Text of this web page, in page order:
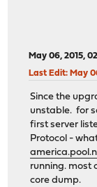
May 06, 2015,
Last Edit: May
Since the
unstable. for
first server
Protocol -
running. most
core dump.